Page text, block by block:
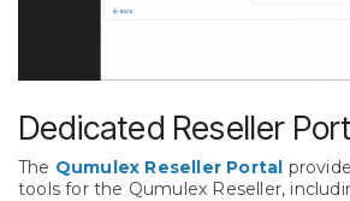
Dedicated Reseller
The Qumulex Reseller Portal
tools for the Qumulex Reseller,